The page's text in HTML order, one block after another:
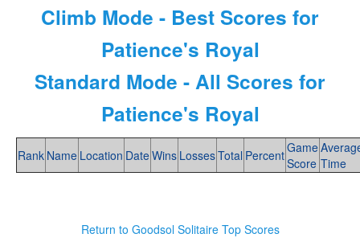
Climb Mode - Best Scores for
Patience's Royal
Standard Mode - All Scores for
Patience's Royal
Rank Name Location DateWins LossesTotal PercentGame
Score Time
Return to Goodsol Solitaire Top Scores